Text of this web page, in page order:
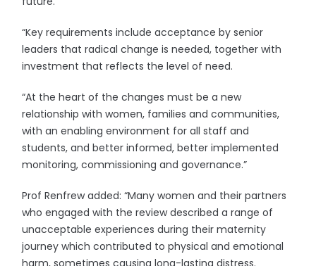
“Key requirements include acceptance by senior
leaders that radical change is needed, together with
investment that reflects the level of need.
“At the heart of the changes must be a new
relationship with women, families and communities,
with an enabling environment for all staff and
students, and better informed, better implemented
monitoring, commissioning and governance.”
Prof Renfrew added: “Many women and their partners
who engaged with the review described a range of
unacceptable experiences during their maternity
journey which contributed to physical and emotional
harm, sometimes causing long-lasting distress.